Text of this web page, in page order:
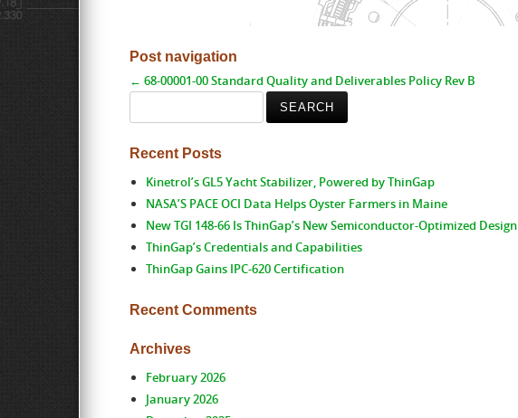
Post navigation
← 68-00001-00 Standard Quality and Deliverables Policy Rev B
for:
Recent Posts
Kinetrol’s GL5 Yacht Stabilizer, Powered by ThinGap
NASA’S PACE OCI Data Helps Oyster Farmers in Maine
New TGI 148-66 Is ThinGap’s New Semiconductor-Optimized Design
ThinGap’s Credentials and Capabilities
ThinGap Gains IPC-620 Certification
Recent Comments
Archives
February 2026
January 2026